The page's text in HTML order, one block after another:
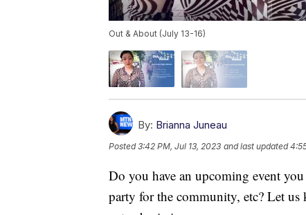
Out & About (July 13-16)
By: Brianna Juneau
Posted3:42 PM, Jul 13, 2023 and last updated
Do you have an upcoming event
party for the community, etc? Let us